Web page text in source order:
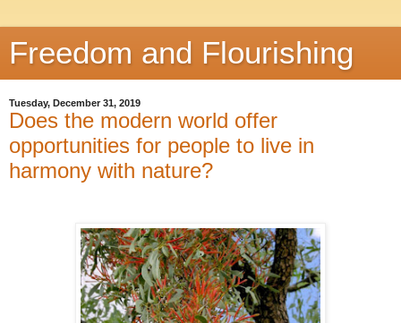
Freedom and Flourishing
Tuesday, December 31, 2019
Does the modern world offer
opportunities for people to live in
harmony with nature?